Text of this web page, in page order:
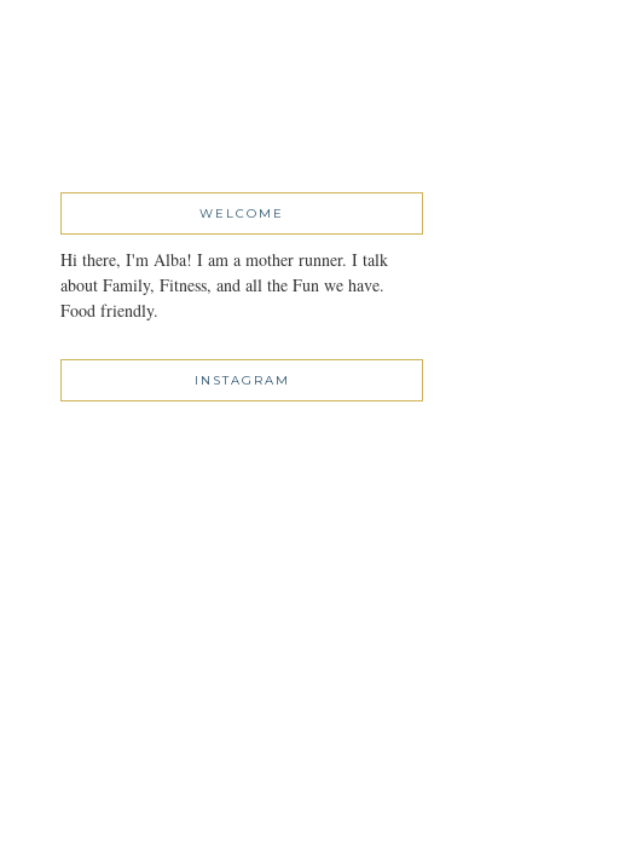
WELCOME
Hi there, I'm Alba! I am a mother runner. I talk
about Family, Fitness, and all the Fun we have.
Food friendly.
INSTAGRAM